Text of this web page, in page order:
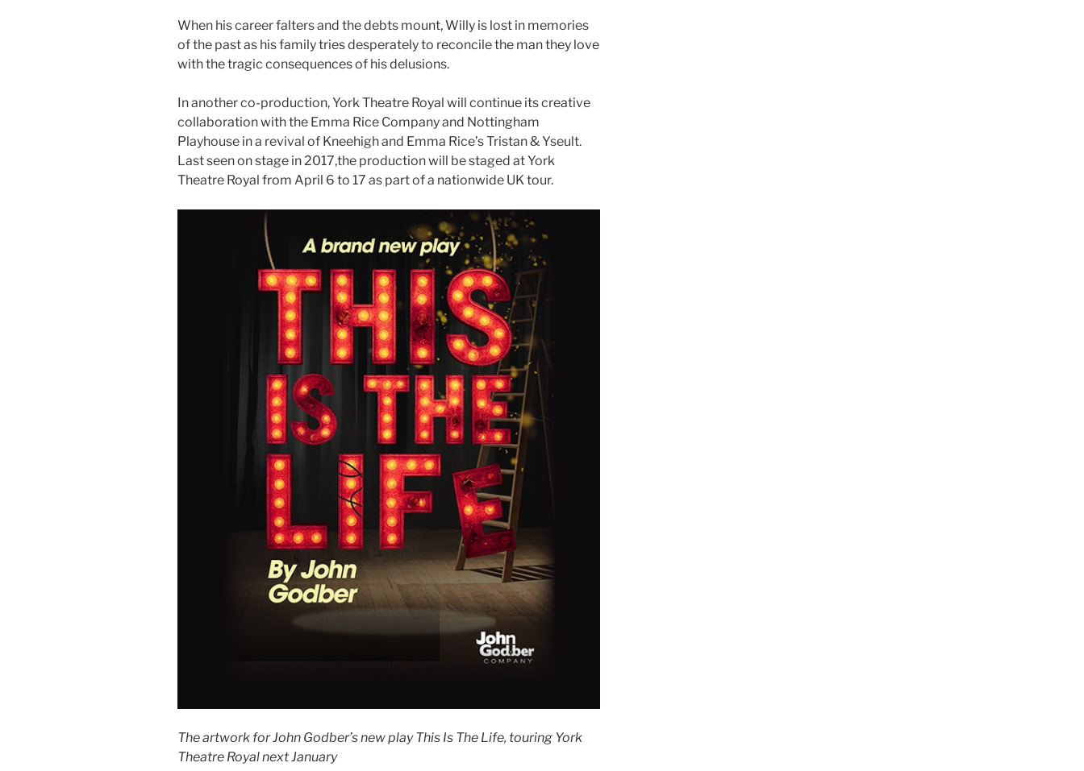
When his career falters and the debts mount, Willy is lost in memories
of the past as his family tries desperately to reconcile the man they love
with the tragic consequences of his delusions.
In another co-production, York Theatre Royal will continue its creative
collaboration with the Emma Rice Company and Nottingham
Playhouse in a revival of Kneehigh and Emma Rice’s Tristan & Yseult.
Last seen on stage in 2017,the production will be staged at York
Theatre Royal from April 6 to 17 as part of a nationwide UK tour.
The artwork for John Godber’s new play This Is The Life, touring York
Theatre Royal next January